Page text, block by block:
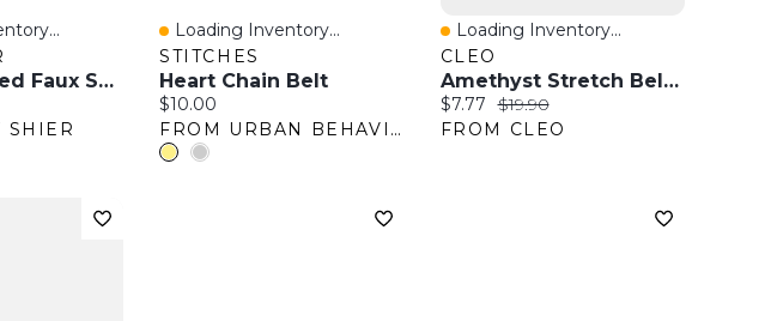
Gold Studded Faux Suede Belt
SHIER
Quick View
Loading Inventory...
STITCHES
Heart Chain Belt
Current price:
$10.00
FROM URBAN BEHAVIOR
Quick View
Loading Inventory...
CLEO
Amethyst Stretch Belt With Silver Bow Buckle
Current price:
$7.77 Original price:
$19.90
FROM CLEO